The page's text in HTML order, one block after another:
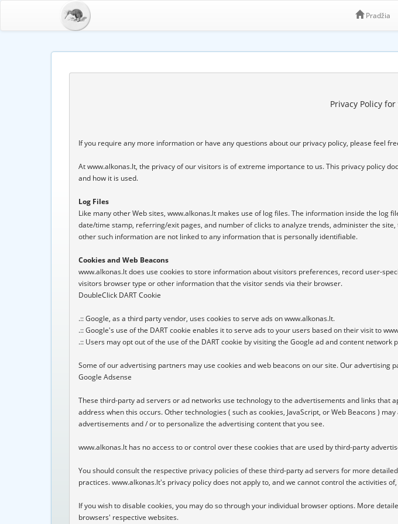
Pradžia
Privacy Policy
If you require any more information or have any questions about our privacy policy, please feel
At www.alkonas.lt, the privacy of our visitors is of extreme importance to us. This privacy policy
and how it is used.
Log Files
Like many other Web sites, www.alkonas.lt makes use of log files. The information inside the log
date/time stamp, referring/exit pages, and number of clicks to analyze trends, administer the
other such information are not linked to any information that is personally identifiable.
Cookies and Web Beacons
www.alkonas.lt does use cookies to store information about visitors preferences, record user-
visitors browser type or other information that the visitor sends via their browser.
DoubleClick DART Cookie
.:: Google, as a third party vendor, uses cookies to serve ads on www.alkonas.lt.
.:: Google's use of the DART cookie enables it to serve ads to your users based on their visit to
.:: Users may opt out of the use of the DART cookie by visiting the Google ad and content
Some of our advertising partners may use cookies and web beacons on our site. Our advertising
Google Adsense
These third-party ad servers or ad networks use technology to the advertisements and links that
address when this occurs. Other technologies ( such as cookies, JavaScript, or Web Beacons )
advertisements and / or to personalize the advertising content that you see.
www.alkonas.lt has no access to or control over these cookies that are used by third-party
You should consult the respective privacy policies of these third-party ad servers for more
practices. www.alkonas.lt's privacy policy does not apply to, and we cannot control the activities
If you wish to disable cookies, you may do so through your individual browser options. More
browsers' respective websites.